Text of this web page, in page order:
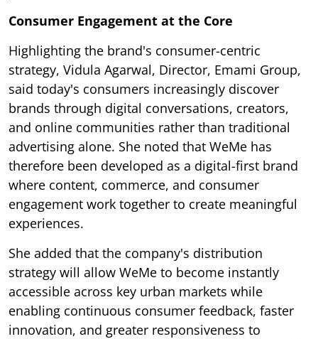
Consumer Engagement at the Core
Highlighting the brand's consumer-centric
strategy, Vidula Agarwal, Director, Emami Group,
said today's consumers increasingly discover
brands through digital conversations, creators,
and online communities rather than traditional
advertising alone. She noted that WeMe has
therefore been developed as a digital-first brand
where content, commerce, and consumer
engagement work together to create meaningful
experiences.
She added that the company's distribution
strategy will allow WeMe to become instantly
accessible across key urban markets while
enabling continuous consumer feedback, faster
innovation, and greater responsiveness to